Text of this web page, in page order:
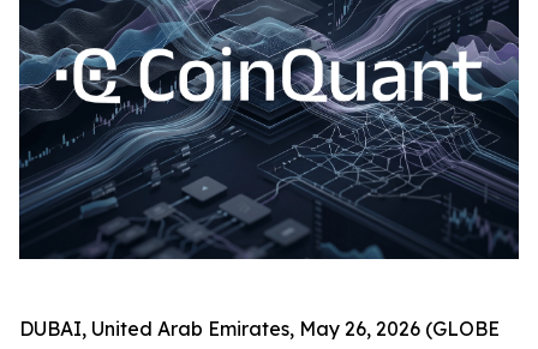
DUBAI, United Arab Emirates, May 26, 2026 (GLOBE